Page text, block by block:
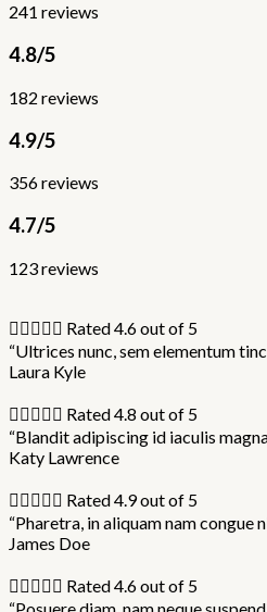
241 reviews
4.8/5
182 reviews
4.9/5
356 reviews
4.7/5
123 reviews
 Rated 4.6 out of 5
“Ultrices nunc, sem elementum
Laura Kyle
 Rated 4.8 out of 5
“Blandit adipiscing id iaculis
Katy Lawrence
 Rated 4.9 out of 5
“Pharetra, in aliquam nam
James Doe
 Rated 4.6 out of 5